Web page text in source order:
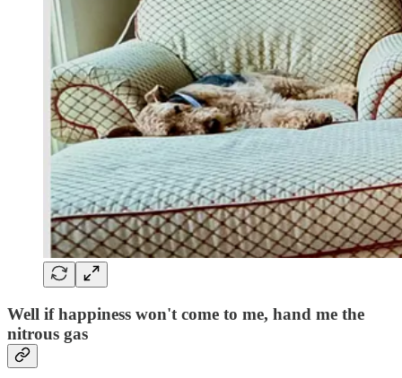
Well if happiness won't come to me, hand me the
nitrous gas